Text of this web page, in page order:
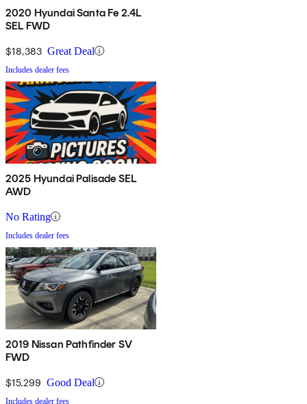
2020 Hyundai Santa Fe 2.4L
SEL FWD
$18,383 Great Deal
Includes dealer fees
2025 Hyundai Palisade SEL
AWD
No Rating
Includes dealer fees
2019 Nissan Pathfinder SV
FWD
$15,299 Good Deal
Includes dealer fees